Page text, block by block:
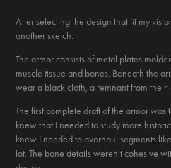
After selecting the design that fit my
another sketch.
The armor consists of metal plates
muscle tissue and bones. Beneath the
wear a black cloth, a remnant from their
The first complete draft of the armor was
knew that I needed to study more
knew I needed to overhaul segments
lot. The bone details weren't cohesive